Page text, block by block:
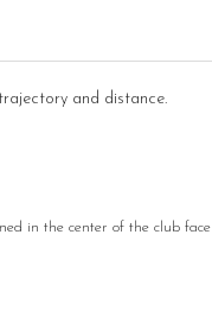
and distance.
in the center of the club face